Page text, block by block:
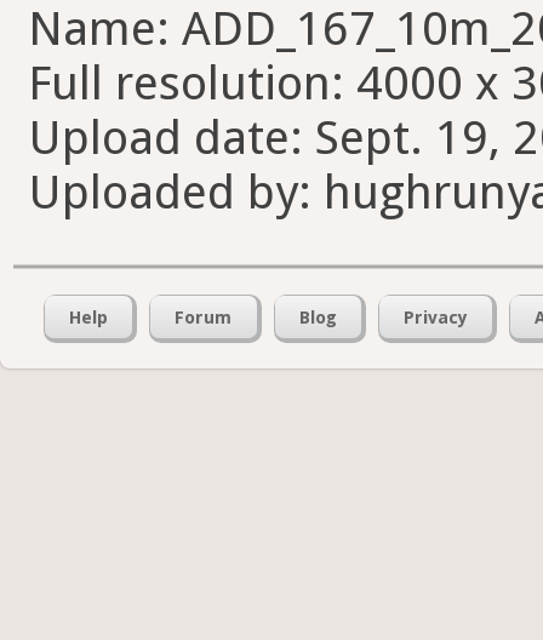
Name:
Full resolution: 4000 x
Upload date: Sept. 19,
Uploaded by:
Help Forum Blog Privacy